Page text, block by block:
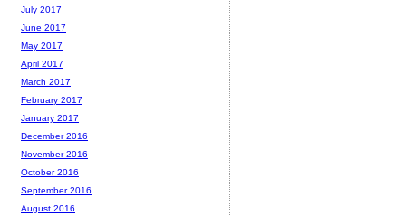
July 2017
June 2017
May 2017
April 2017
March 2017
February 2017
January 2017
December 2016
November 2016
October 2016
September 2016
August 2016